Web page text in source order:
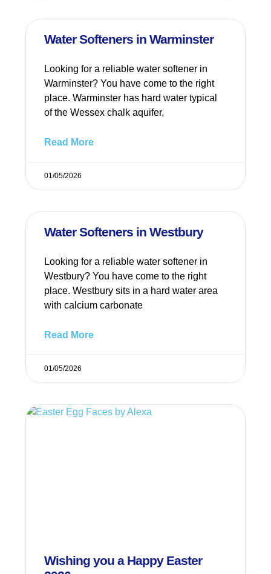
Water Softeners in Warminster
Looking for a reliable water softener in
Warminster? You have come to the right
place. Warminster has hard water typical
of the Wessex chalk aquifer,
Read More
01/05/2026
Water Softeners in Westbury
Looking for a reliable water softener in
Westbury? You have come to the right
place. Westbury sits in a hard water area
with calcium carbonate
Read More
01/05/2026
Wishing you a Happy Easter